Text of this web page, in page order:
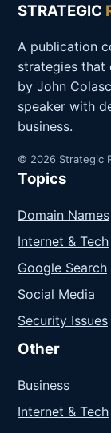
STRATEGIC
A publication
strategies that
by John
speaker with
business.
© 2026 Strategic
Topics
Domain Names
Internet & Tech
Google Search
Social Media
Security Issues
Other
Business
Internet & Tech